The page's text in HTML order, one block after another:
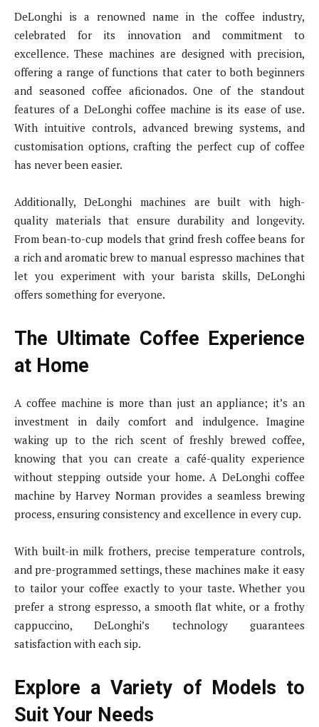
DeLonghi is a renowned name in the coffee industry,
celebrated for its innovation and commitment to
excellence. These machines are designed with precision,
offering a range of functions that cater to both beginners
and seasoned coffee aficionados. One of the standout
features of a DeLonghi coffee machine is its ease of use.
With intuitive controls, advanced brewing systems, and
customisation options, crafting the perfect cup of coffee
has never been easier.
Additionally, DeLonghi machines are built with high-
quality materials that ensure durability and longevity.
From bean-to-cup models that grind fresh coffee beans for
a rich and aromatic brew to manual espresso machines that
let you experiment with your barista skills, DeLonghi
offers something for everyone.
The Ultimate Coffee Experience
at Home
A coffee machine is more than just an appliance; it’s an
investment in daily comfort and indulgence. Imagine
waking up to the rich scent of freshly brewed coffee,
knowing that you can create a café-quality experience
without stepping outside your home. A DeLonghi coffee
machine by Harvey Norman provides a seamless brewing
process, ensuring consistency and excellence in every cup.
With built-in milk frothers, precise temperature controls,
and pre-programmed settings, these machines make it easy
to tailor your coffee exactly to your taste. Whether you
prefer a strong espresso, a smooth flat white, or a frothy
cappuccino, DeLonghi’s technology guarantees
satisfaction with each sip.
Explore a Variety of Models to
Suit Your Needs